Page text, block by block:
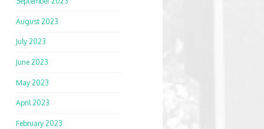
August 2023
July 2023
June 2023
May 2023
April 2023
February 2023